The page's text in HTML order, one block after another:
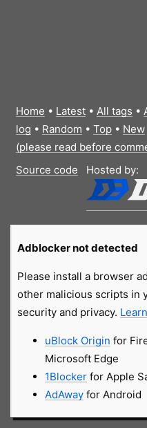
Home • Latest• All tags •
log • Random • Top• New
(please read before
Source code
Hosted by:
Adblocker not detected
Please install a browser
other malicious scripts in
security and privacy.
uBlock Origin for
Microsoft Edge
1Blockerfor Apple
AdAwayfor Android